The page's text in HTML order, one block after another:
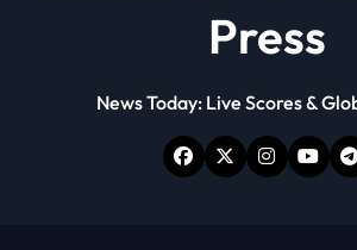
Press
News Today: Live Scores &